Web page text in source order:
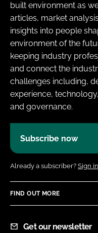
built environment as
articles, market
insights into people
environment of the
keeping industry
and connect the
challenges including,
experience,
and governance.
Subscribe now
Already a subscriber? Sign
FIND OUT MORE
Get our newsletter